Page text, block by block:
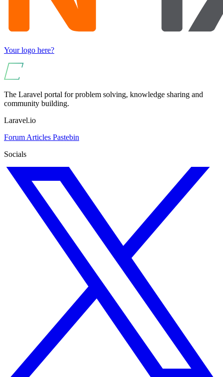
Your logo here?
The Laravel portal for problem solving, knowledge sharing and
community building.
Laravel.io
Forum Articles Pastebin
Socials